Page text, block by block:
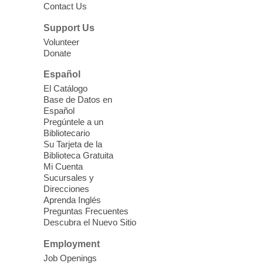
Three Square Senior Community
Lunch & Social Hour
Thu, Aug 06, 11:00am - 1:00pm
East Las Vegas Library -
Room 1 & 2
Join us for lunch and fun activities for
seniors 60 and over. Meals are on a first
come, first served basis, while supplies
last.
Clark County CARES at West Las
Vegas Library
Library
Contact Us
Support Us
Volunteer
Donate
Español
El Catálogo
Base de Datos en
Español
Pregúntele a un
Bibliotecario
Su Tarjeta de la
Biblioteca Gratuita
Mi Cuenta
Sucursales y
Direcciones
Aprenda Inglés
Preguntas Frecuentes
Descubra el Nuevo Sitio
Employment
Job Openings